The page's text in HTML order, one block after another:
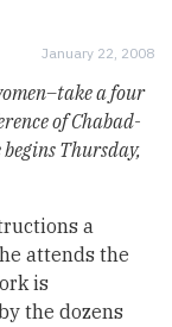
January 22, 2008
a four
of Chabad-
Thursday,
a
attends the
is
the dozens